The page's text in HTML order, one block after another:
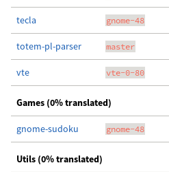
tecla gnome-48
totem-pl-parser master
vte vte-0-80
Games (0% translated)
gnome-sudoku gnome-48
Utils (0% translated)